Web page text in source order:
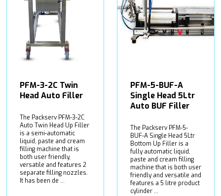
PFM-3-2C Twin
Head Auto Filler
The Packserv PFM-3-2C
Auto Twin Head Up Filler
is a semi-automatic
liquid, paste and cream
filling machine that is
both user friendly,
versatile and features 2
separate filling nozzles.
It has been de ...
PFM-5-BUF-A
Single Head 5Ltr
Auto BUF Filler
The Packserv PFM-5-
BUF-A Single Head 5Ltr
Bottom Up Filler is a
fully automatic liquid,
paste and cream filling
machine that is both user
friendly and versatile and
features a 5 litre product
cylinder ...